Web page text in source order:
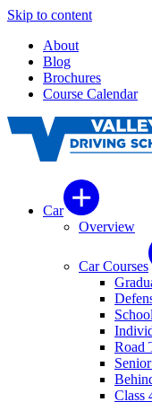
Skip to content
About
Blog
Brochures
Course Calendar
Car
Overview
Car Courses
Road
Class